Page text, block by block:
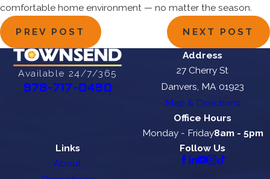
comfortable home environment — no matter the season.
PREV POST NEXT POST
Available 24/7/365
978-717-0490
Address
27 Cherry St
Danvers, MA 01923
Map & Directions
Office Hours
Monday - Friday8am - 5pm
Links
About
Follow Us